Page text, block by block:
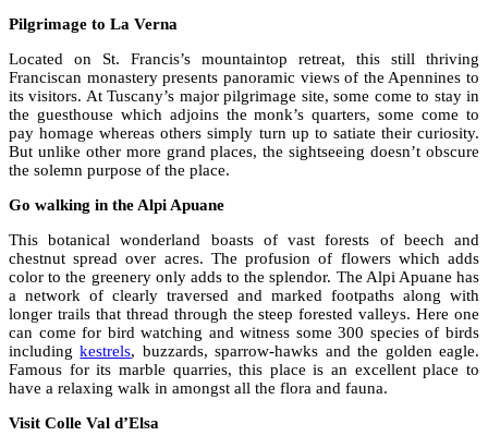
Pilgrimage to La Verna
Located on St. Francis’s mountaintop retreat, this still thriving
Franciscan monastery presents panoramic views of the Apennines to
its visitors. At Tuscany’s major pilgrimage site, some come to stay in
the guesthouse which adjoins the monk’s quarters, some come to
pay homage whereas others simply turn up to satiate their curiosity.
But unlike other more grand places, the sightseeing doesn’t obscure
the solemn purpose of the place.
Go walking in the Alpi Apuane
This botanical wonderland boasts of vast forests of beech and
chestnut spread over acres. The profusion of flowers which adds
color to the greenery only adds to the splendor. The Alpi Apuane has
a network of clearly traversed and marked footpaths along with
longer trails that thread through the steep forested valleys. Here one
can come for bird watching and witness some 300 species of birds
includingkestrels, buzzards, sparrow-hawks and the golden eagle.
Famous for its marble quarries, this place is an excellent place to
have a relaxing walk in amongst all the flora and fauna.
Visit Colle Val d’Elsa